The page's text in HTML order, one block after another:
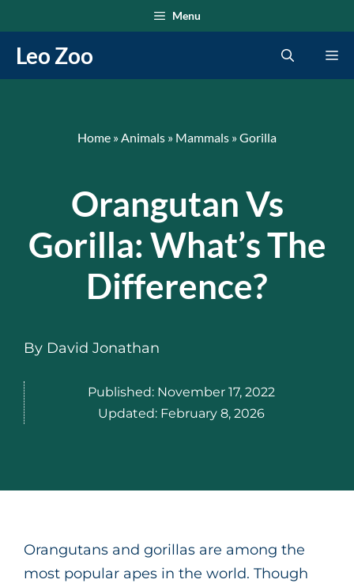
to
content
Menu
Leo Zoo
Home »Animals » Mammals »Gorilla
Orangutan Vs
Gorilla: What’s The
Difference?
By David Jonathan
Published: November 17, 2022
Updated: February 8, 2026
Orangutans and gorillas are among the
most popular apes in the world. Though